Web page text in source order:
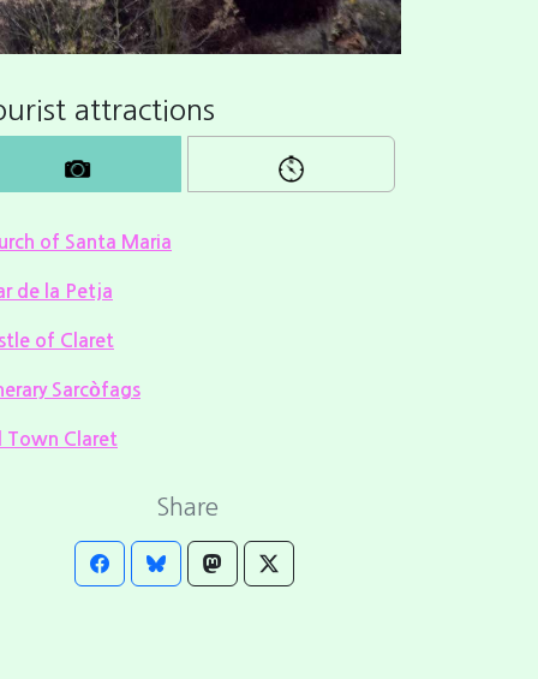
attractions
of Santa Maria
de la Petja
of Claret
Sarcòfags
Town Claret
Share